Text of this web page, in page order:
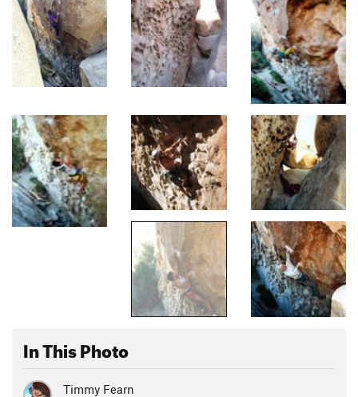
In This Photo
Timmy Fearn